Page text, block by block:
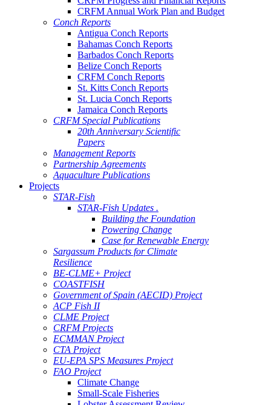
CRFM Annual Work Plan and Budget
Conch Reports
Antigua Conch Reports
Bahamas Conch Reports
Barbados Conch Reports
Belize Conch Reports
CRFM Conch Reports
St. Kitts Conch Reports
St. Lucia Conch Reports
Jamaica Conch Reports
CRFM Special Publications
20th Anniversary Scientific
Papers
Management Reports
Partnership Agreements
Aquaculture Publications
Projects
STAR-Fish
STAR-Fish Updates .
Building the Foundation
Powering Change
Case for Renewable Energy
Sargassum Products for Climate
Resilience
BE-CLME+ Project
COASTFISH
Government of Spain (AECID) Project
ACP Fish II
CLME Project
CRFM Projects
ECMMAN Project
CTA Project
EU-EPA SPS Measures Project
FAO Project
Climate Change
Small-Scale Fisheries